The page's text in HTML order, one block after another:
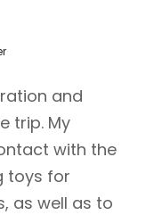
and
trip. My
with the
toys for
as well as to